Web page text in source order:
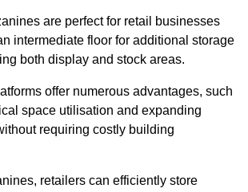
are perfect for retail businesses
intermediate floor for additional storage
both display and stock areas.
offer numerous advantages, such
space utilisation and expanding
requiring costly building
retailers can efficiently store